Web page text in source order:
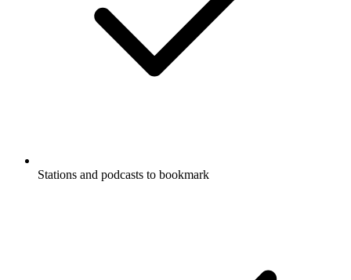
Stations and podcasts to bookmark